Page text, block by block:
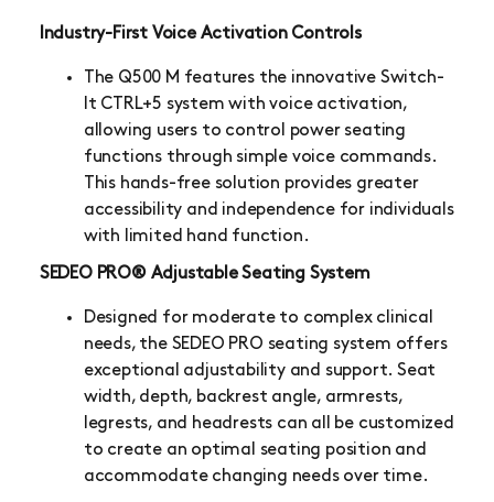
Industry-First Voice Activation Controls
The Q500 M features the innovative Switch-
It CTRL+5 system with voice activation,
allowing users to control power seating
functions through simple voice commands.
This hands-free solution provides greater
accessibility and independence for individuals
with limited hand function.
SEDEO PRO® Adjustable Seating System
Designed for moderate to complex clinical
needs, the SEDEO PRO seating system offers
exceptional adjustability and support. Seat
width, depth, backrest angle, armrests,
legrests, and headrests can all be customized
to create an optimal seating position and
accommodate changing needs over time.